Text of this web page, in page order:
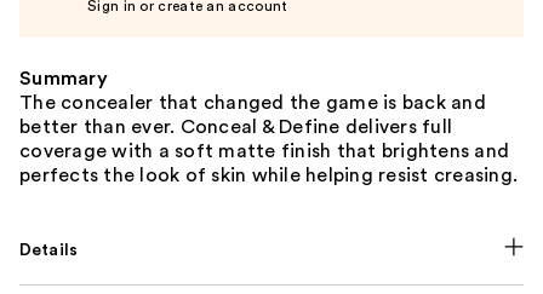
Sign in or create an account
Summary
The concealer that changed the game is back and
better than ever. Conceal & Define delivers full
coverage with a soft matte finish that brightens and
perfects the look of skin while helping resist creasing.
Details